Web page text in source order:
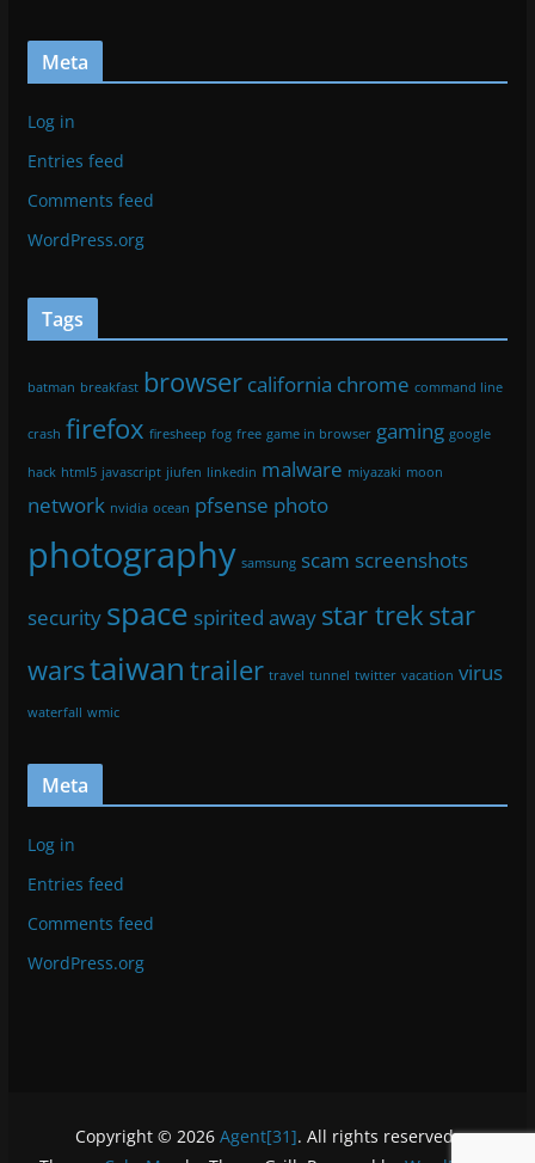
Meta
Log in
Entries feed
Comments feed
WordPress.org
Tags
batman breakfast browser california chrome command line
crash firefox firesheep fog free game in browser gaming google
hack html5 javascript jiufen linkedin malware miyazaki moon
network nvidia ocean pfsense photo
photography samsung scam screenshots
security space spirited away star trek star
warstaiwan trailer travel tunnel twitter vacation virus
waterfall wmic
Meta
Log in
Entries feed
Comments feed
WordPress.org
Copyright © 2026Agent[31]. All rights reserved.